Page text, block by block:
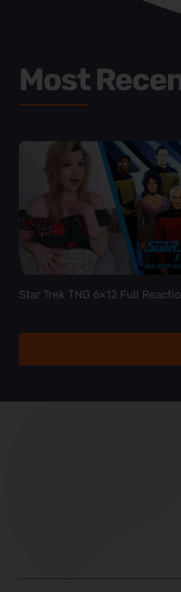
Most
Star Trek TNG 6×12 Full